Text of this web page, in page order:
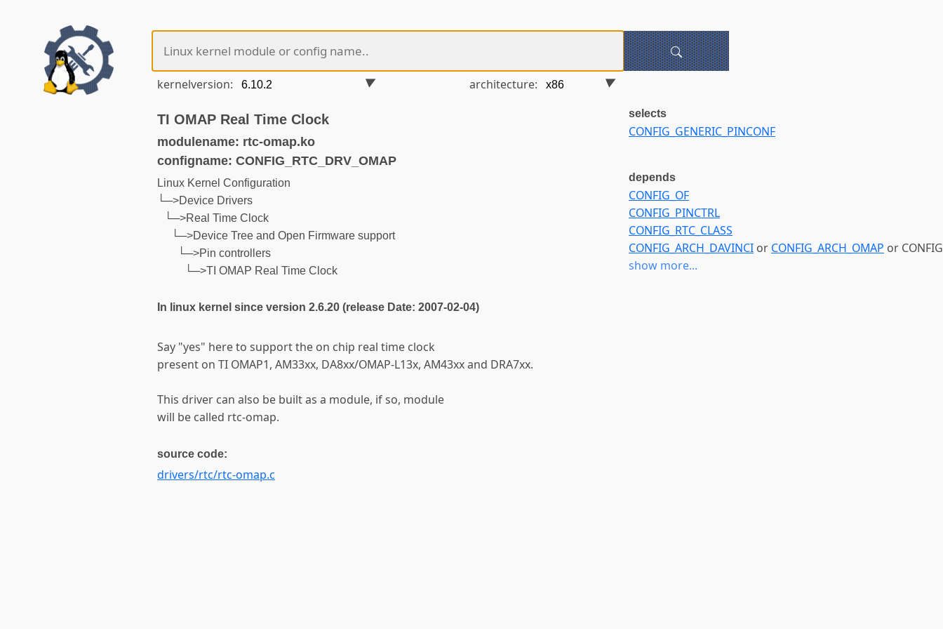
kernelversion: architecture:
TI OMAP Real Time Clock
modulename: rtc-omap.ko
configname: CONFIG_RTC_DRV_OMAP
Linux Kernel Configuration
└─>Device Drivers
└─>Real Time Clock
└─>Device Tree and Open Firmware support
└─>Pin controllers
└─>TI OMAP Real Time Clock
In linux kernel since version 2.6.20 (release Date: 2007-02-04)
Say "yes" here to support the on chip real time clock
present on TI OMAP1, AM33xx, DA8xx/OMAP-L13x, AM43xx and DRA7xx.
This driver can also be built as a module, if so, module
will be called rtc-omap.
source code:
drivers/rtc/rtc-omap.c
selects
CONFIG_GENERIC_PINCONF
depends
CONFIG_OF
CONFIG_PINCTRL
CONFIG_RTC_CLASS
CONFIG_ARCH_DAVINCI or CONFIG_ARCH_OMAP or
show more...